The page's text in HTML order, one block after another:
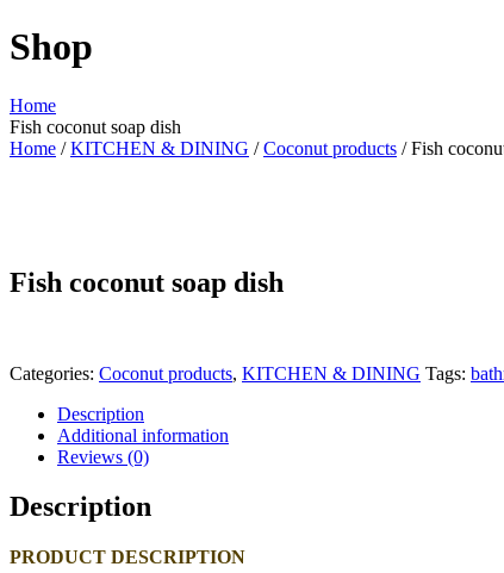
Shop
Home
Fish coconut soap dish
Home /KITCHEN & DINING /Coconut products / Fish
Fish coconut soap dish
Categories: Coconut products, KITCHEN & DINING Tags:
Description
Additional information
Reviews (0)
Description
PRODUCT DESCRIPTION